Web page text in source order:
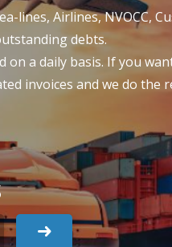
lines, Airlines, NVOCC,
debts.
a daily basis. If you
invoices and we do the